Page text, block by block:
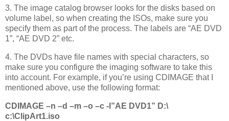
3. The image catalog browser looks for the disks based on
volume label, so when creating the ISOs, make sure you
specify them as part of the process. The labels are “AE DVD
1”, “AE DVD 2” etc.
4. The DVDs have file names with special characters, so
make sure you configure the imaging software to take this
into account. For example, if you’re using CDIMAGE that I
mentioned above, use the following format:
CDIMAGE –n –d –m –o –c -l”AE DVD1” D:\
c:\ClipArt1.iso